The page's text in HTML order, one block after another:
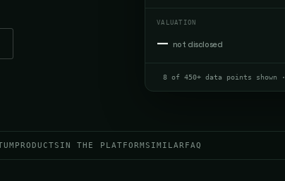
VALUATION
— not disclosed
8 of 450+ data points shown ·
PRODUCTS IN THE PLATFORMSIMILAR FAQ